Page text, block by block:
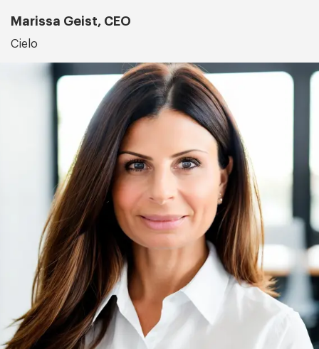
Marissa Geist, CEO
Cielo